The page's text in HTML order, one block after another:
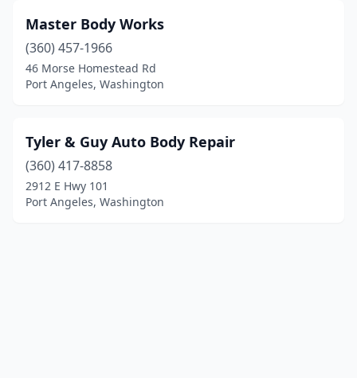
Master Body Works
(360) 457-1966
46 Morse Homestead Rd
Port Angeles, Washington
Tyler & Guy Auto Body Repair
(360) 417-8858
2912 E Hwy 101
Port Angeles, Washington